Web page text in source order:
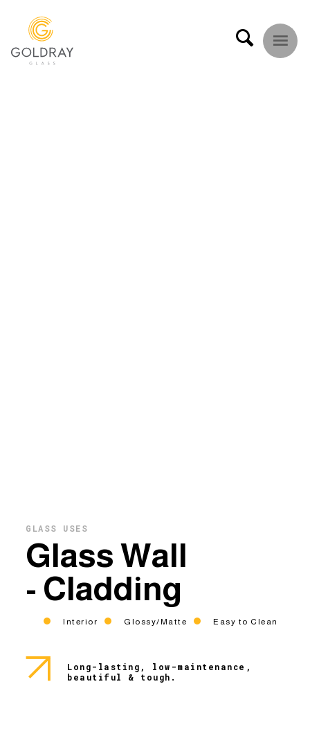
GLASS USES
Glass Wall
- Cladding
Interior Glossy/Matte Easy to Clean
Long-lasting, low-maintenance,
beautiful & tough.